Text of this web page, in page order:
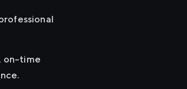
on-time